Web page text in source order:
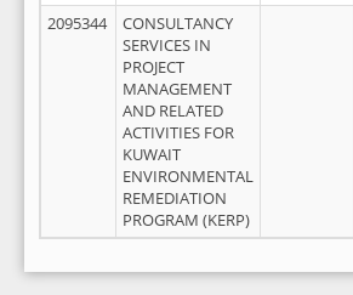
2095344
CONSULTANCY
SERVICES IN
PROJECT
MANAGEMENT
AND RELATED
ACTIVITIES FOR
KUWAIT
ENVIRONMENTAL
REMEDIATION
PROGRAM (KERP)